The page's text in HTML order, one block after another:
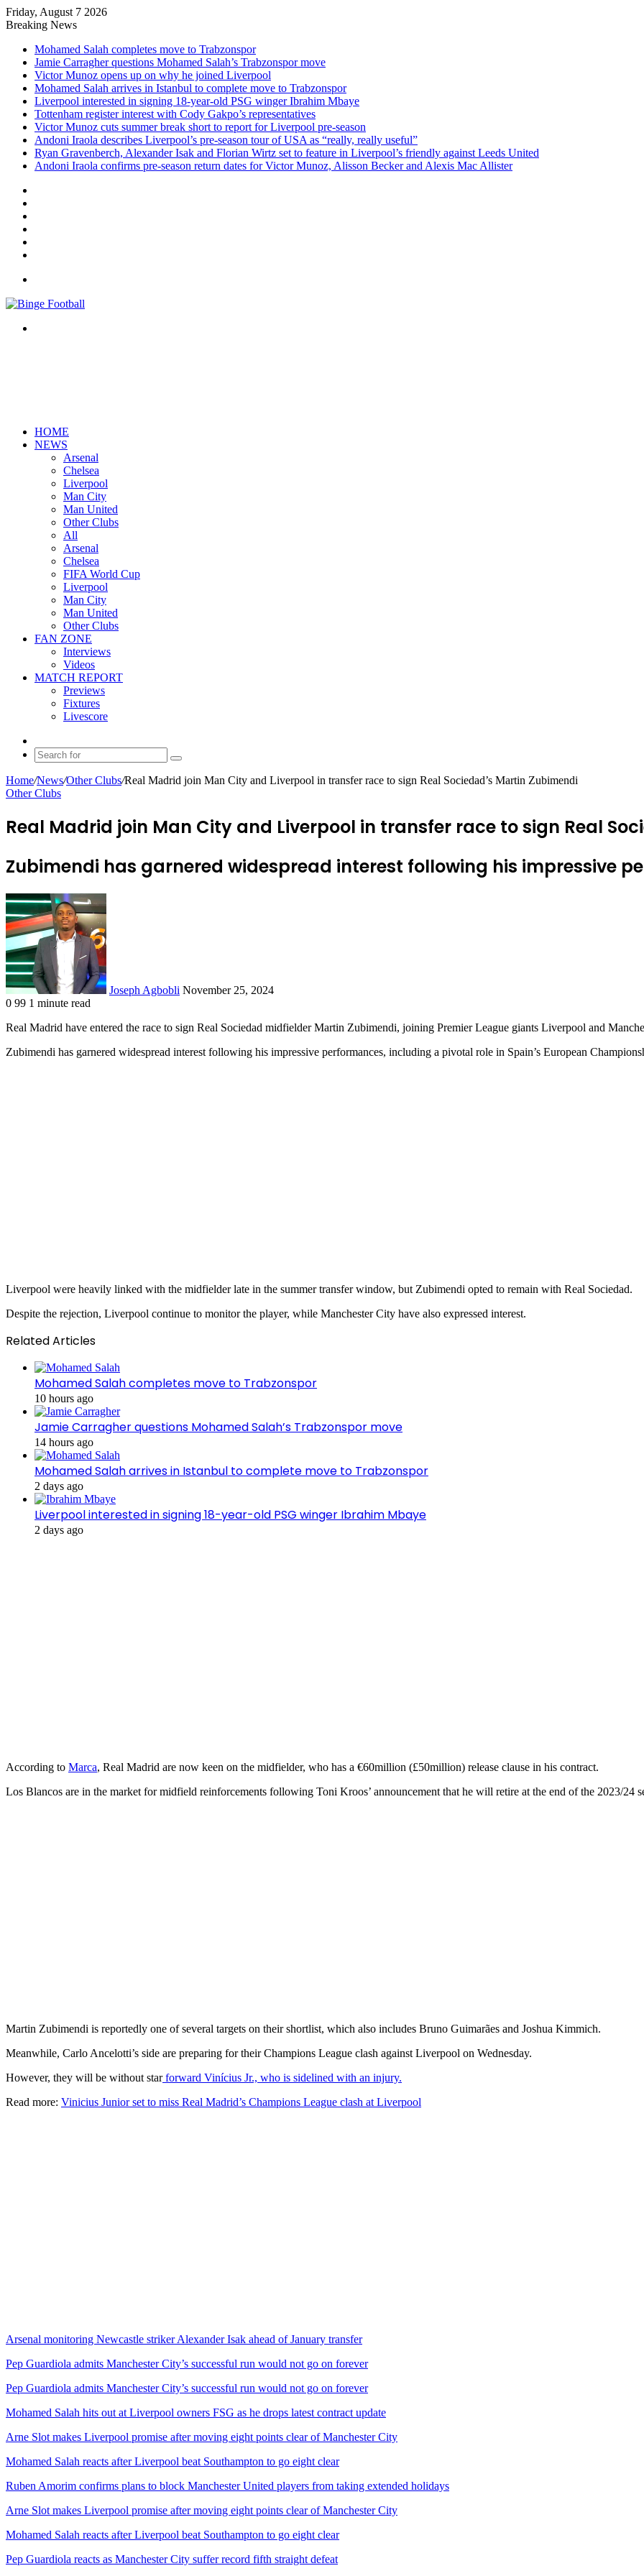
Friday, August 7 2026
Breaking News
Mohamed Salah completes move to Trabzonspor
Jamie Carragher questions Mohamed Salah’s Trabzonspor move
Victor Munoz opens up on why he joined Liverpool
Mohamed Salah arrives in Istanbul to complete move to Trabzonspor
Liverpool interested in signing 18-year-old PSG winger Ibrahim Mbaye
Tottenham register interest with Cody Gakpo’s representatives
Victor Munoz cuts summer break short to report for Liverpool pre-season
Andoni Iraola describes Liverpool’s pre-season tour of USA as “really, really useful”
Ryan Gravenberch, Alexander Isak and Florian Wirtz set to feature in Liverpool’s friendly against Leeds United
Andoni Iraola confirms pre-season return dates for Victor Munoz, Alisson Becker and Alexis Mac Allister
HOME
NEWS
Arsenal
Chelsea
Liverpool
Man City
Man United
Other Clubs
All
Arsenal
Chelsea
FIFA World Cup
Liverpool
Man City
Man United
Other Clubs
FAN ZONE
Interviews
Videos
MATCH REPORT
Previews
Fixtures
Livescore
Article
Search
for
Home/News/Other Clubs/Real Madrid join Man City and Liverpool in transfer race to sign Real Sociedad’s Martin Zubimendi
Other Clubs
Real Madrid join Man City and Liverpool in transfer race to sign Real
Zubimendi has garnered widespread interest following his impressive
Joseph Agbobli November 25, 2024
0 99 1 minute read
Real Madrid have entered the race to sign Real Sociedad midfielder Martin Zubimendi, joining Premier League giants Liverpool and
Zubimendi has garnered widespread interest following his impressive performances, including a pivotal role in Spain’s European
Liverpool were heavily linked with the midfielder late in the summer transfer window, but Zubimendi opted to remain with Real Sociedad.
Despite the rejection, Liverpool continue to monitor the player, while Manchester City have also expressed interest.
Related Articles
Mohamed Salah completes move to Trabzonspor
10 hours ago
Jamie Carragher questions Mohamed Salah’s Trabzonspor move
14 hours ago
Mohamed Salah arrives in Istanbul to complete move to Trabzonspor
2 days ago
Liverpool interested in signing 18-year-old PSG winger Ibrahim Mbaye
2 days ago
According to Marca, Real Madrid are now keen on the midfielder, who has a €60million (£50million) release clause in his contract.
Los Blancos are in the market for midfield reinforcements following Toni Kroos’ announcement that he will retire at the end of the 2023/24
Martin Zubimendi is reportedly one of several targets on their shortlist, which also includes Bruno Guimarães and Joshua Kimmich.
Meanwhile, Carlo Ancelotti’s side are preparing for their Champions League clash against Liverpool on Wednesday.
However, they will be without starforward Vinícius Jr., who is sidelined with an injury.
Read more: Vinicius Junior set to miss Real Madrid’s Champions League clash at Liverpool
Arsenal monitoring Newcastle striker Alexander Isak ahead of January transfer
Pep Guardiola admits Manchester City’s successful run would not go on forever
Pep Guardiola admits Manchester City’s successful run would not go on forever
Mohamed Salah hits out at Liverpool owners FSG as he drops latest contract update
Arne Slot makes Liverpool promise after moving eight points clear of Manchester City
Mohamed Salah reacts after Liverpool beat Southampton to go eight clear
Ruben Amorim confirms plans to block Manchester United players from taking extended holidays
Arne Slot makes Liverpool promise after moving eight points clear of Manchester City
Mohamed Salah reacts after Liverpool beat Southampton to go eight clear
Pep Guardiola reacts as Manchester City suffer record fifth straight defeat